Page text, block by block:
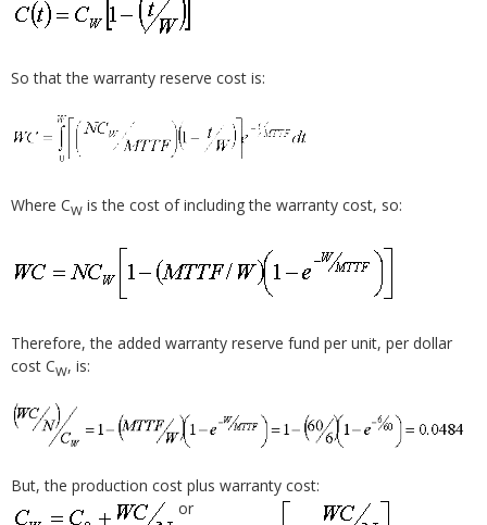
So that the warranty reserve cost is:
Where CW is the cost of including the warranty cost, so:
Therefore, the added warranty reserve fund per unit, per dollar
cost CW, is:
But, the production cost plus warranty cost:
or